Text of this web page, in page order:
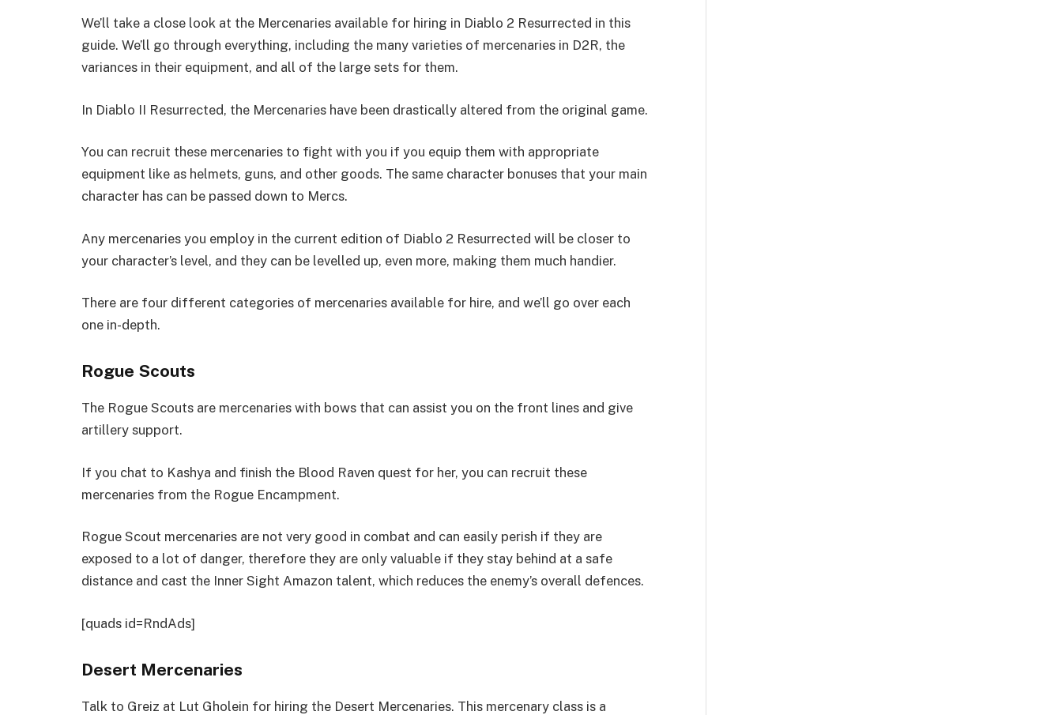
We’ll take a close look at the Mercenaries available for hiring in Diablo 2 Resurrected in this
guide. We’ll go through everything, including the many varieties of mercenaries in D2R, the
variances in their equipment, and all of the large sets for them.
In Diablo II Resurrected, the Mercenaries have been drastically altered from the original game.
You can recruit these mercenaries to fight with you if you equip them with appropriate
equipment like as helmets, guns, and other goods. The same character bonuses that your main
character has can be passed down to Mercs.
Any mercenaries you employ in the current edition of Diablo 2 Resurrected will be closer to
your character’s level, and they can be levelled up, even more, making them much handier.
There are four different categories of mercenaries available for hire, and we’ll go over each
one in-depth.
Rogue Scouts
The Rogue Scouts are mercenaries with bows that can assist you on the front lines and give
artillery support.
If you chat to Kashya and finish the Blood Raven quest for her, you can recruit these
mercenaries from the Rogue Encampment.
Rogue Scout mercenaries are not very good in combat and can easily perish if they are
exposed to a lot of danger, therefore they are only valuable if they stay behind at a safe
distance and cast the Inner Sight Amazon talent, which reduces the enemy’s overall defences.
[quads id=RndAds]
Desert Mercenaries
Talk to Greiz at Lut Gholein for hiring the Desert Mercenaries. This mercenary class is a